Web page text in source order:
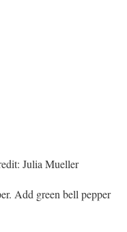
Julia Mueller
Add green bell pepper